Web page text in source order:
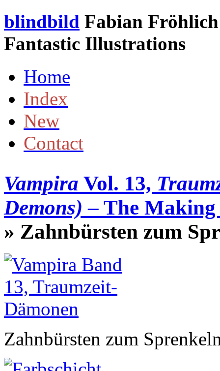
blindbild Fabian
Fantastic Illustrations
Home
Index
New
Contact
Vampira Vol. 13,
Demons) – The
» Zahnbürsten zum
Zahnbürsten zum